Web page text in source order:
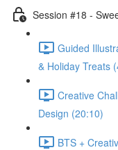
Session #18 -
Guided
& Holiday Treats
Creative
Design (20:10)
BTS +